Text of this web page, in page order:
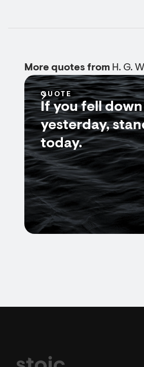
More quotes from H. G.
QUOTE
If you fell down
yesterday,
today.